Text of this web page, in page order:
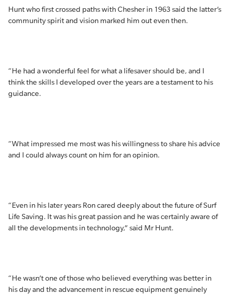
Hunt who first crossed paths with Chesher in 1963 said the latter’s
community spirit and vision marked him out even then.
“He had a wonderful feel for what a lifesaver should be, and I
think the skills I developed over the years are a testament to his
guidance.
“What impressed me most was his willingness to share his advice
and I could always count on him for an opinion.
“Even in his later years Ron cared deeply about the future of Surf
Life Saving. It was his great passion and he was certainly aware of
all the developments in technology,” said Mr Hunt.
“He wasn’t one of those who believed everything was better in
his day and the advancement in rescue equipment genuinely